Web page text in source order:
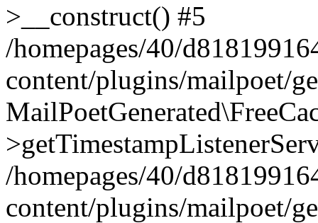
>__construct() #5
/homepages/40/
content/plugins/mailpoet/
/homepages/40/
content/plugins/mailpoet/